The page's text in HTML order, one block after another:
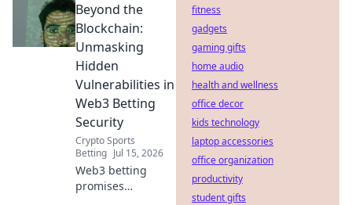
Maximize your
network's earnings
with our referral
guide.
Beyond the
Blockchain:
Unmasking
Hidden
Vulnerabilities in
Web3 Betting
Security
Crypto Sports
Betting Jul 15, 2026
Web3 betting
promises
fitness
gadgets
gaming gifts
home audio
health and wellness
office decor
kids technology
laptop accessories
office organization
productivity
student gifts